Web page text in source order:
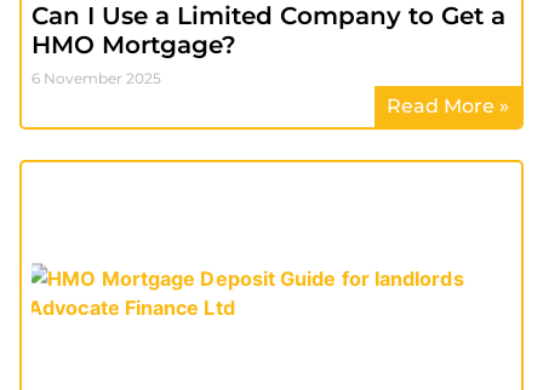
Can I Use a Limited Company to Get a
HMO Mortgage?
6 November 2025
Read More »